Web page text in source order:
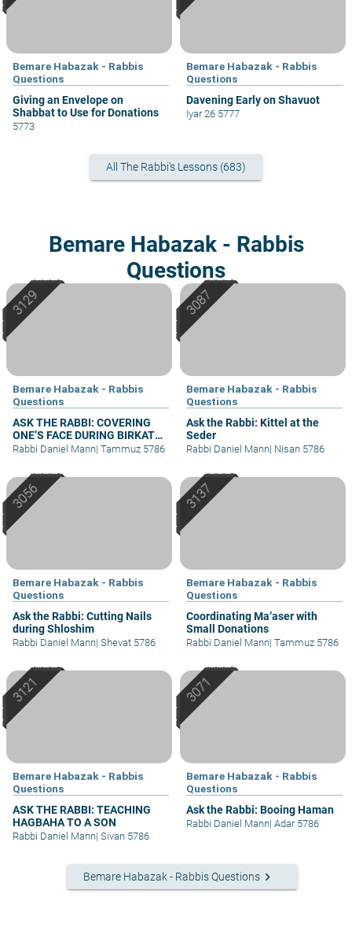
Bemare Habazak - Rabbis
Questions
Giving an Envelope on
Shabbat to Use for Donations
5773
Bemare Habazak - Rabbis
Questions
Davening Early on Shavuot
Iyar 26 5777
All The Rabbi's Lessons (683)
Bemare Habazak - Rabbis
Questions
Bemare Habazak - Rabbis
Questions
ASK THE RABBI: COVERING
ONE’S FACE DURING BIRKAT
KOHANIM
Rabbi Daniel Mann| Tammuz 5786
Bemare Habazak - Rabbis
Questions
Ask the Rabbi: Kittel at the
Seder
Rabbi Daniel Mann| Nisan 5786
Bemare Habazak - Rabbis
Questions
Ask the Rabbi: Cutting Nails
during Shloshim
Rabbi Daniel Mann| Shevat 5786
Bemare Habazak - Rabbis
Questions
Coordinating Ma’aser with
Small Donations
Rabbi Daniel Mann| Tammuz 5786
Bemare Habazak - Rabbis
Questions
ASK THE RABBI: TEACHING
HAGBAHA TO A SON
Rabbi Daniel Mann| Sivan 5786
Bemare Habazak - Rabbis
Questions
Ask the Rabbi: Booing Haman
Rabbi Daniel Mann| Adar 5786
Bemare Habazak - Rabbis Questions keyboard_arrow_right